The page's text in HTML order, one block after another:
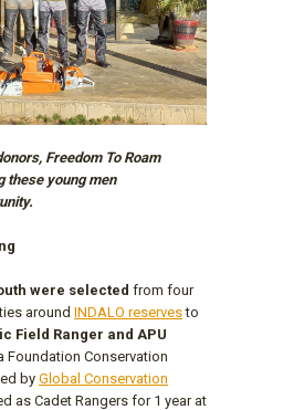
Freedom To Roam
these young men
were selected from four
around INDALO reservesto
Field Ranger and APU
Foundation Conservation
by Global Conservation
as Cadet Rangers for 1 year at